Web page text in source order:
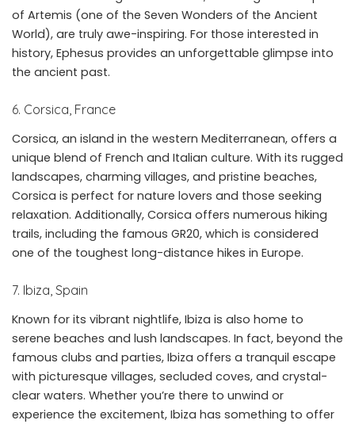
of Artemis (one of the Seven Wonders of the Ancient
World), are truly awe-inspiring. For those interested in
history, Ephesus provides an unforgettable glimpse into
the ancient past.
6. Corsica, France
Corsica, an island in the western Mediterranean, offers a
unique blend of French and Italian culture. With its rugged
landscapes, charming villages, and pristine beaches,
Corsica is perfect for nature lovers and those seeking
relaxation. Additionally, Corsica offers numerous hiking
trails, including the famous GR20, which is considered
one of the toughest long-distance hikes in Europe.
7. Ibiza, Spain
Known for its vibrant nightlife, Ibiza is also home to
serene beaches and lush landscapes. In fact, beyond the
famous clubs and parties, Ibiza offers a tranquil escape
with picturesque villages, secluded coves, and crystal-
clear waters. Whether you’re there to unwind or
experience the excitement, Ibiza has something to offer